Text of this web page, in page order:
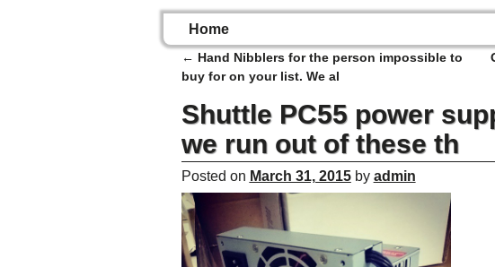
Home
Post navigation
← Hand Nibblers for the person impossible to
buy for on your list. We al
Shuttle PC55 power
we run out of these th
Posted on March 31, 2015 by admin